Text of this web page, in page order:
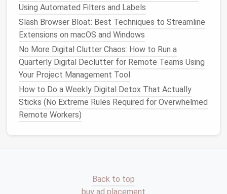
Teaching your family to be mindful about their
technologyusage can help preventclutterfrom
accumulating in the first place.
DiscussScreen Time Limits: Set boundaries
around how much time is spent ondevicesdaily.
Encourageactivitiesthat don't involve
such asoutdoor playorfamily games.
Promote Intentional App Downloads: Before
downloading a new app, discuss its purpose and
by Example
Using Automated Filters and Labels
Slash Browser Bloat: Best Techniques to Streamline
Extensions on macOS and Windows
No More Digital Clutter Chaos: How to Run a
Quarterly Digital Declutter for Remote Teams Using
Your Project Management Tool
How to Do a Weekly Digital Detox That Actually
Sticks (No Extreme Rules Required for Overwhelmed
Remote Workers)
Back to top
buy ad placement